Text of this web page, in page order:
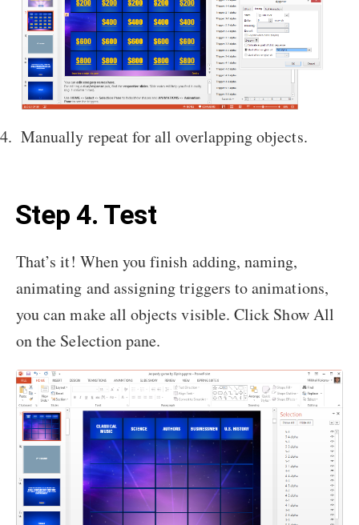
Manually repeat for all overlapping objects.
Step 4. Test
That’s it! When you finish adding, naming,
animating and assigning triggers to animations,
you can make all objects visible. Click Show All
on the Selection pane.